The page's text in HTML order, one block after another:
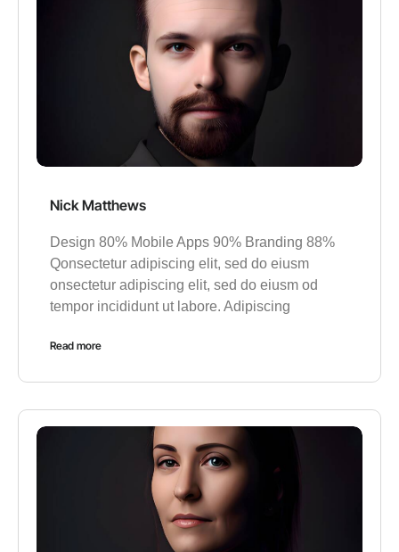
Nick Matthews
Design 80% Mobile Apps 90% Branding 88%
Qonsectetur adipiscing elit, sed do eiusm
onsectetur adipiscing elit, sed do eiusm od
tempor incididunt ut labore. Adipiscing
Read more